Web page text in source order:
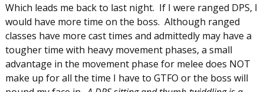
Which leads me back to last night. If I were ranged DPS, I
would have more time on the boss. Although ranged
classes have more cast times and admittedly may have a
tougher time with heavy movement phases, a small
advantage in the movement phase for melee does NOT
make up for all the time I have to GTFO or the boss will